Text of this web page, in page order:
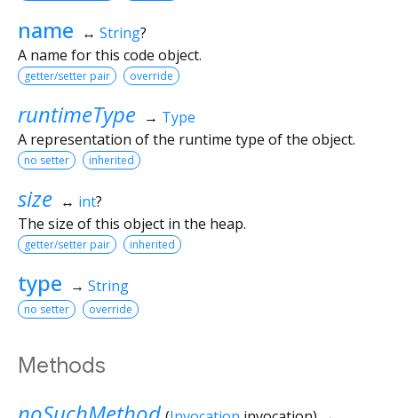
name ↔ String?
A name for this code object.
getter/setter pair override
runtimeType → Type
A representation of the runtime type of the object.
no setter inherited
size ↔ int?
The size of this object in the heap.
getter/setter pair inherited
type → String
no setter override
Methods